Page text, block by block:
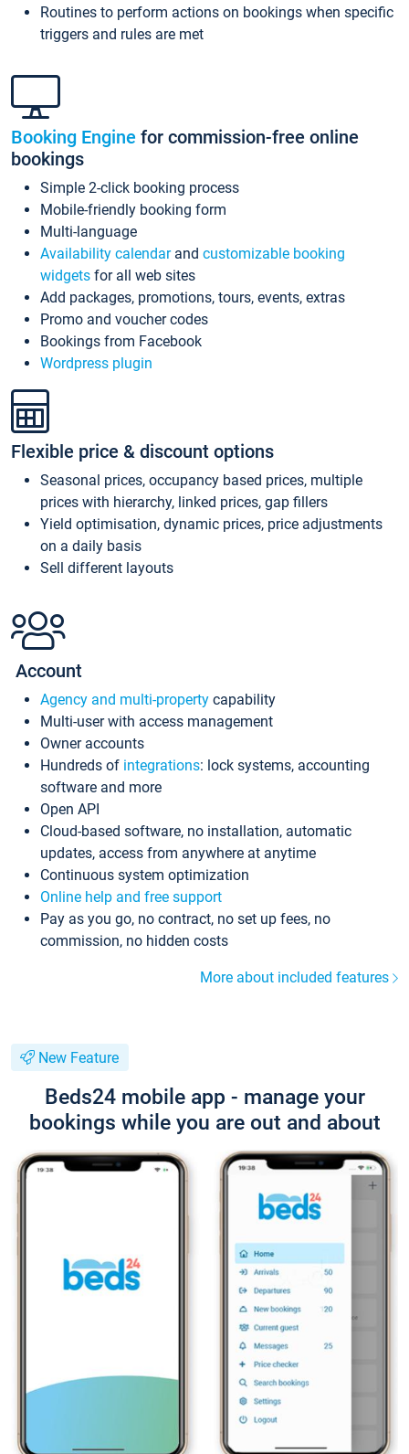
Routines to perform actions on bookings when specific
triggers and rules are met
Booking Engine for commission-free online
bookings
Simple 2-click booking process
Mobile-friendly booking form
Multi-language
Availability calendarand customizable booking
widgets for all web sites
Add packages, promotions, tours, events, extras
Promo and voucher codes
Bookings from Facebook
Wordpress plugin
Flexible price & discount options
Seasonal prices, occupancy based prices, multiple
prices with hierarchy, linked prices, gap fillers
Yield optimisation, dynamic prices, price adjustments
on a daily basis
Sell different layouts
Account
Agency and multi-property capability
Multi-user with access management
Owner accounts
Hundreds of integrations: lock systems, accounting
software and more
Open API
Cloud-based software, no installation, automatic
updates, access from anywhere at anytime
Continuous system optimization
Online help and free support
Pay as you go, no contract, no set up fees, no
commission, no hidden costs
More about included features
New Feature
Beds24 mobile app - manage your
bookings while you are out and about